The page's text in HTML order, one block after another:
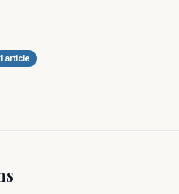
1 article